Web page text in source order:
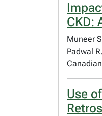
CKD:
Muneer
Padwal
Use